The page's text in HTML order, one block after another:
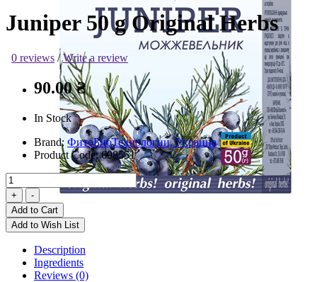
Juniper 50 g Original Herbs
0 reviews /Write a review
90.00 ₴
In Stock
Brand: ФитоБиоТехнологии, Украина
Product Code:698551
Add to Cart
Add to Wish List
Description
Ingredients
Reviews (0)